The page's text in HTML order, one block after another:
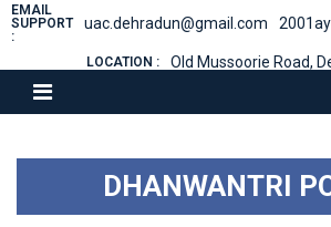
EMAIL
SUPPORT
:
uac.dehradun@gmail.com
LOCATION : Old Mussoorie Road,
DHANWANTRI